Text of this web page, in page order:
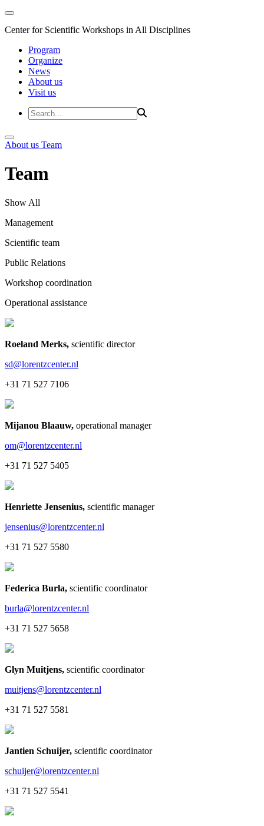
Center for Scientific Workshops in All Disciplines
Program
Organize
News
About us
Visit us
About us Team
Team
Show All
Management
Scientific team
Public Relations
Workshop coordination
Operational assistance
Roeland Merks, scientific director
sd@lorentzcenter.nl
+31 71 527 7106
Mijanou Blaauw, operational manager
om@lorentzcenter.nl
+31 71 527 5405
Henriette Jensenius, scientific manager
jensenius@lorentzcenter.nl
+31 71 527 5580
Federica Burla, scientific coordinator
burla@lorentzcenter.nl
+31 71 527 5658
Glyn Muitjens, scientific coordinator
muitjens@lorentzcenter.nl
+31 71 527 5581
Jantien Schuijer, scientific coordinator
schuijer@lorentzcenter.nl
+31 71 527 5541